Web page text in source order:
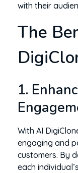
with their
The
1.
With AI
engaging and
customers. By
each